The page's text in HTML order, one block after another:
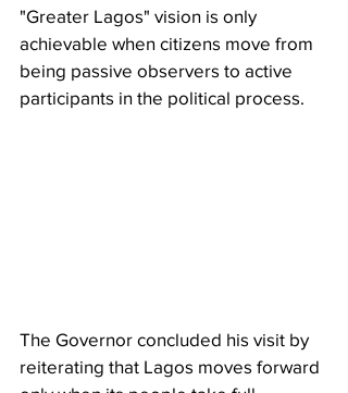
"Greater Lagos" vision is only
achievable when citizens move from
being passive observers to active
participants in the political process.
The Governor concluded his visit by
reiterating that Lagos moves forward